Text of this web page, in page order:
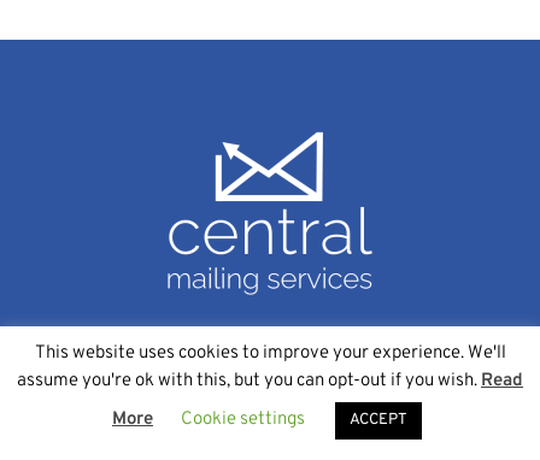
SERVICES
Data Management
This website uses cookies to improve your experience. We'll
assume you're ok with this, but you can opt-out if you wish.Read
More
Cookie settings ACCEPT